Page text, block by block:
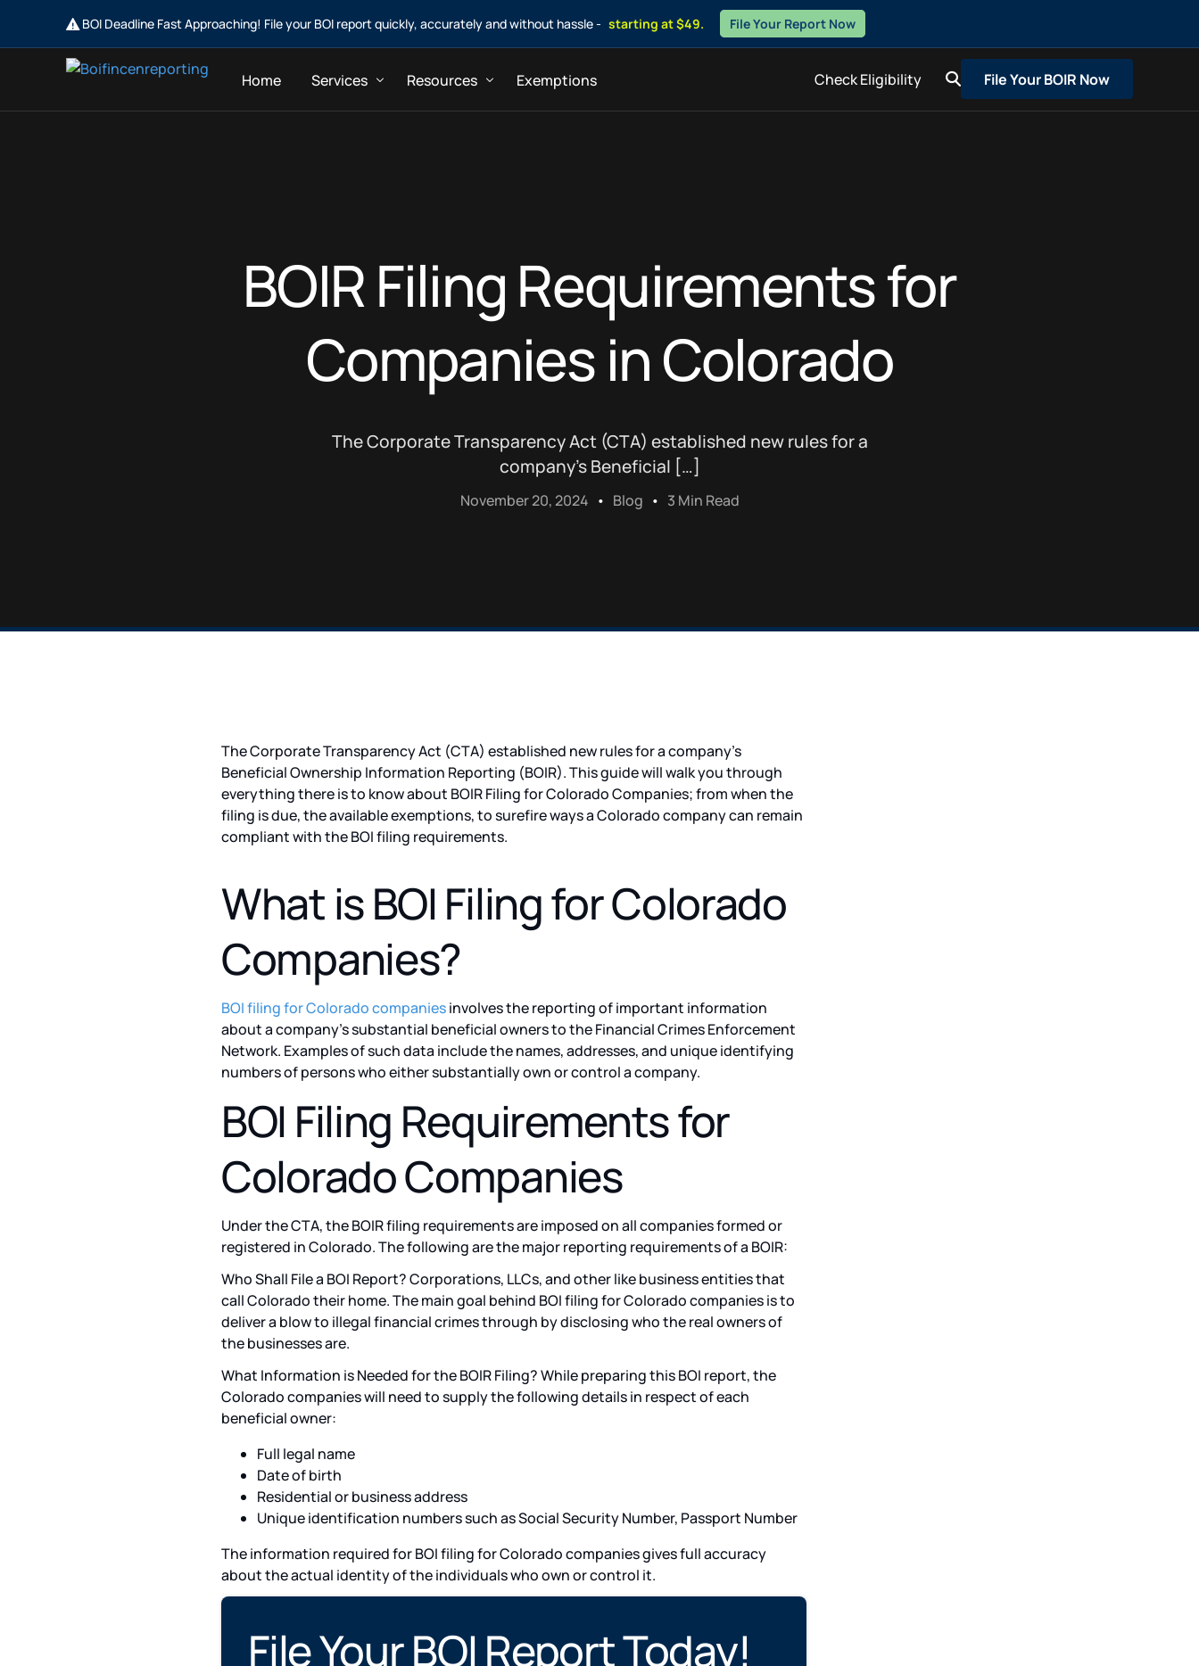
BOI Deadline Fast Approaching! File your BOI report quickly, accurately and without hassle - starting at $49. File Your Report Now
Home Services Resources Exemptions Check Eligibility File Your BOIR Now
BOIR Filing Requirements for
Companies in Colorado
The Corporate Transparency Act (CTA) established new rules for a
company’s Beneficial […]
November 20, 2024 Blog 3 Min Read
The Corporate Transparency Act (CTA) established new rules for a company’s
Beneficial Ownership Information Reporting (BOIR). This guide will walk you through
everything there is to know about BOIR Filing for Colorado Companies; from when the
filing is due, the available exemptions, to surefire ways a Colorado company can remain
compliant with the BOI filing requirements.
What is BOI Filing for Colorado
Companies?
BOI filing for Colorado companiesinvolves the reporting of important information
about a company’s substantial beneficial owners to the Financial Crimes Enforcement
Network. Examples of such data include the names, addresses, and unique identifying
numbers of persons who either substantially own or control a company.
BOI Filing Requirements for
Colorado Companies
Under the CTA, the BOIR filing requirements are imposed on all companies formed or
registered in Colorado. The following are the major reporting requirements of a BOIR:
Who Shall File a BOI Report? Corporations, LLCs, and other like business entities that
call Colorado their home. The main goal behind BOI filing for Colorado companies is to
deliver a blow to illegal financial crimes through by disclosing who the real owners of
the businesses are.
What Information is Needed for the BOIR Filing? While preparing this BOI report, the
Colorado companies will need to supply the following details in respect of each
beneficial owner:
Full legal name
Date of birth
Residential or business address
Unique identification numbers such as Social Security Number, Passport Number
The information required for BOI filing for Colorado companies gives full accuracy
about the actual identity of the individuals who own or control it.
File Your BOI Report Today!​